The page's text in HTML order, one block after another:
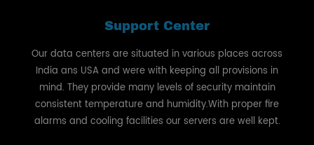
Support Center
Our data centers are situated in various places across
India ans USA and were with keeping all provisions in
mind. They provide many levels of security maintain
consistent temperature and humidity.With proper fire
alarms and cooling facilities our servers are well kept.